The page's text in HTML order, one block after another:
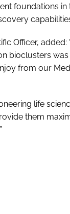
foundations
Officer,
bioclusters
from our
life
them